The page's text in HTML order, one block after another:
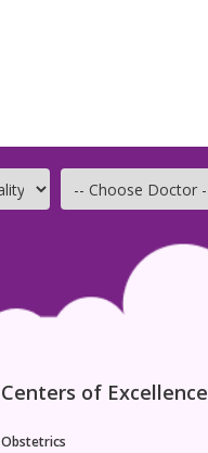
Centers of Excellence
Obstetrics